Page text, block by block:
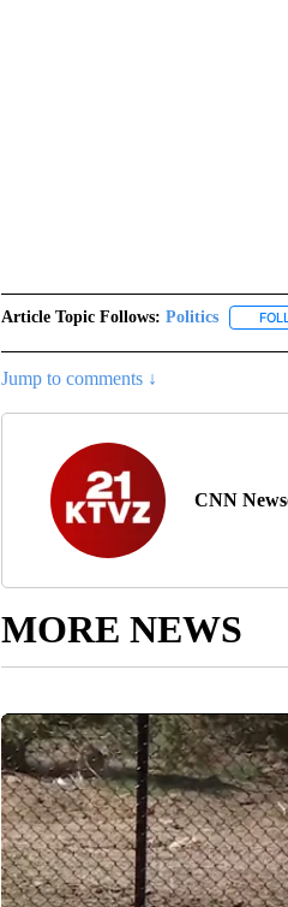
Article Topic Follows: Politics
Jump to comments ↓
CNN
MORE NEWS